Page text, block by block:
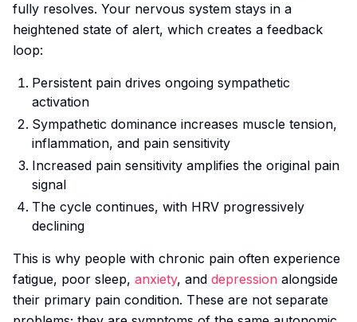
fully resolves. Your nervous system stays in a
heightened state of alert, which creates a feedback
loop:
Persistent pain drives ongoing sympathetic
activation
Sympathetic dominance increases muscle tension,
inflammation, and pain sensitivity
Increased pain sensitivity amplifies the original pain
signal
The cycle continues, with HRV progressively
declining
This is why people with chronic pain often experience
fatigue, poor sleep, anxiety, and depression alongside
their primary pain condition. These are not separate